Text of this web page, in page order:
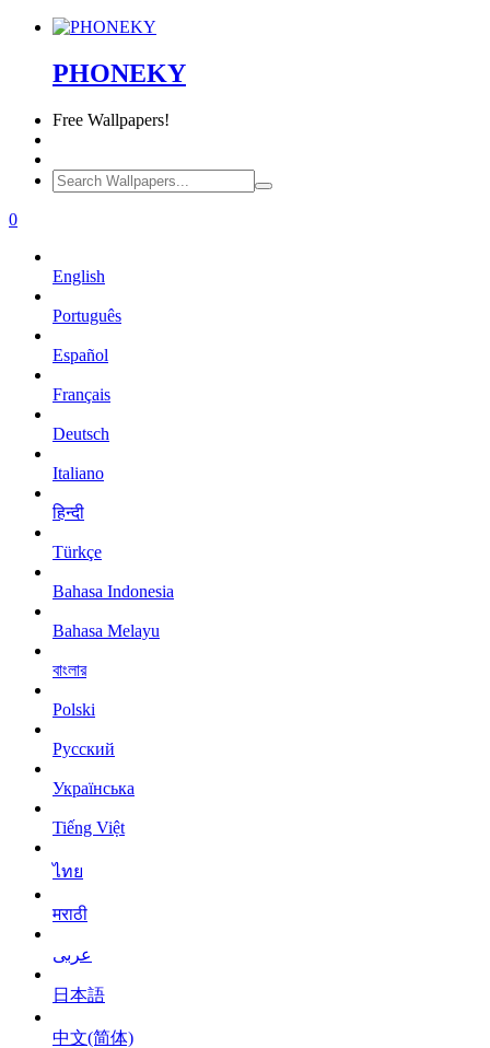
PHONEKY
Free Wallpapers!
0
English
Português
Español
Français
Deutsch
Italiano
हिन्दी
Türkçe
Bahasa Indonesia
Bahasa Melayu
বাংলার
Polski
Русский
Українська
Tiếng Việt
ไทย
मराठी
عربى
日本語
中文(简体)